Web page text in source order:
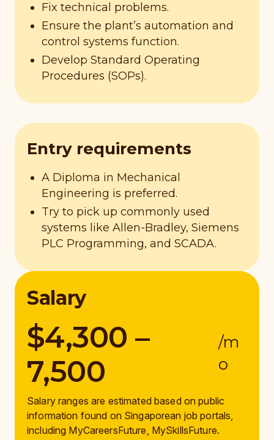
Fix technical problems.
Ensure the plant’s automation and
control systems function.
Develop Standard Operating
Procedures (SOPs).
Entry requirements
A Diploma in Mechanical
Engineering is preferred.
Try to pick up commonly used
systems like Allen-Bradley, Siemens
PLC Programming, and SCADA.
Salary
$4,300 –
7,500
/m
o
Salary ranges are estimated based on public
information found on Singaporean job portals,
including MyCareersFuture, MySkillsFuture.